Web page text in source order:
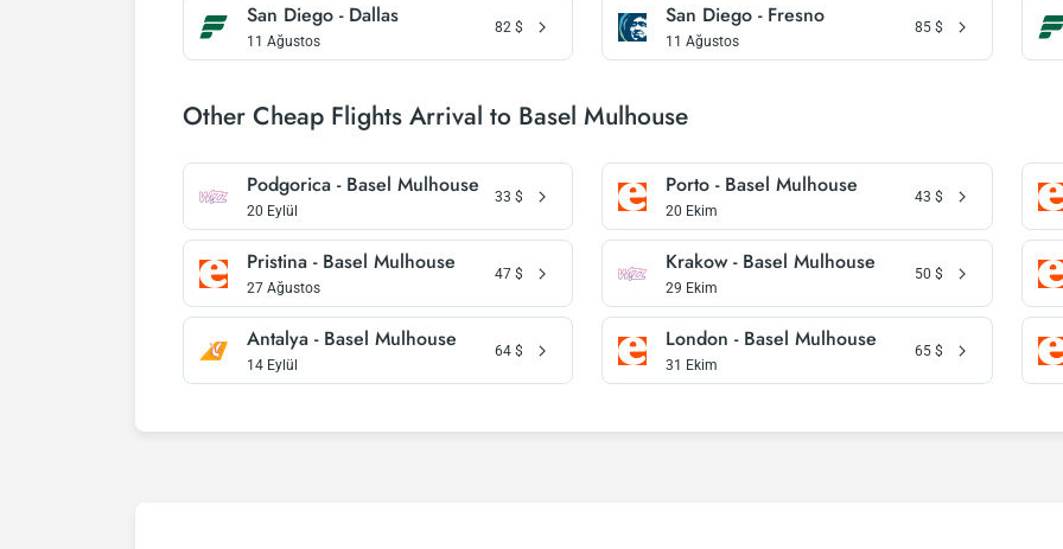
San Diego - Dallas
11 Ağustos
82 $ San Diego - Fresno
11 Ağustos
85 $
Other Cheap Flights Arrival to Basel Mulhouse
Podgorica - Basel Mulhouse
20 Eylül
33 $ Porto - Basel Mulhouse
20 Ekim
43 $
Pristina - Basel Mulhouse
27 Ağustos
47 $ Krakow - Basel Mulhouse
29 Ekim
50 $
Antalya - Basel Mulhouse
14 Eylül
64 $ London - Basel Mulhouse
31 Ekim
65 $